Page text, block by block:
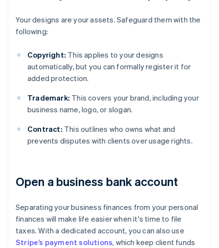
Your designs are your assets. Safeguard them with the
following:
Copyright: This applies to your designs
automatically, but you can formally register it for
added protection.
Trademark: This covers your brand, including your
business name, logo, or slogan.
Contract: This outlines who owns what and
prevents disputes with clients over usage rights.
Open a business bank account
Separating your business finances from your personal
finances will make life easier when it's time to file
taxes. With a dedicated account, you can also use
Stripe’s payment solutions, which keep client funds